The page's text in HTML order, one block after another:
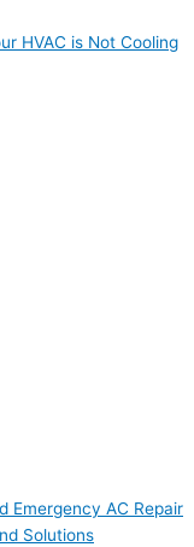
HVAC is Not Cooling
Emergency AC Repair
Solutions